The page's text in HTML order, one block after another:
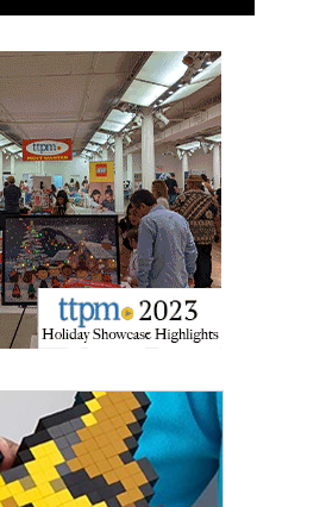
are consenting to receive marketing emails
36th Street, 10th Floor, New York, NY, 10018,
to receive emails at any time by using
found at the bottom of every email.Emails are